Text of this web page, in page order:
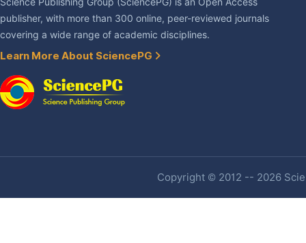
publisher, with more than 300 online, peer-reviewed journals
covering a wide range of academic disciplines.
Learn More About SciencePG
Copyright © 2012 -- 2026